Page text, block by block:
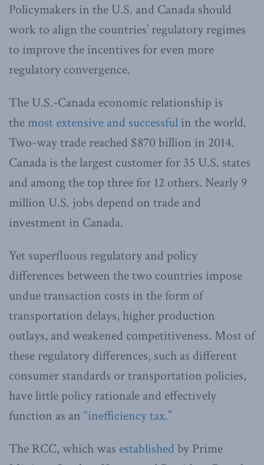
Policymakers in the U.S. and Canada should
work to align the countries’ regulatory regimes
to improve the incentives for even more
regulatory convergence.
The U.S.-Canada economic relationship is
themost extensive and successful in the world.
Two-way trade reached $870 billion in 2014.
Canada is the largest customer for 35 U.S. states
and among the top three for 12 others. Nearly 9
million U.S. jobs depend on trade and
investment in Canada.
Yet superfluous regulatory and policy
differences between the two countries impose
undue transaction costs in the form of
transportation delays, higher production
outlays, and weakened competitiveness. Most of
these regulatory differences, such as different
consumer standards or transportation policies,
have little policy rationale and effectively
function as an “inefficiency tax.”
The RCC, which was establishedby Prime